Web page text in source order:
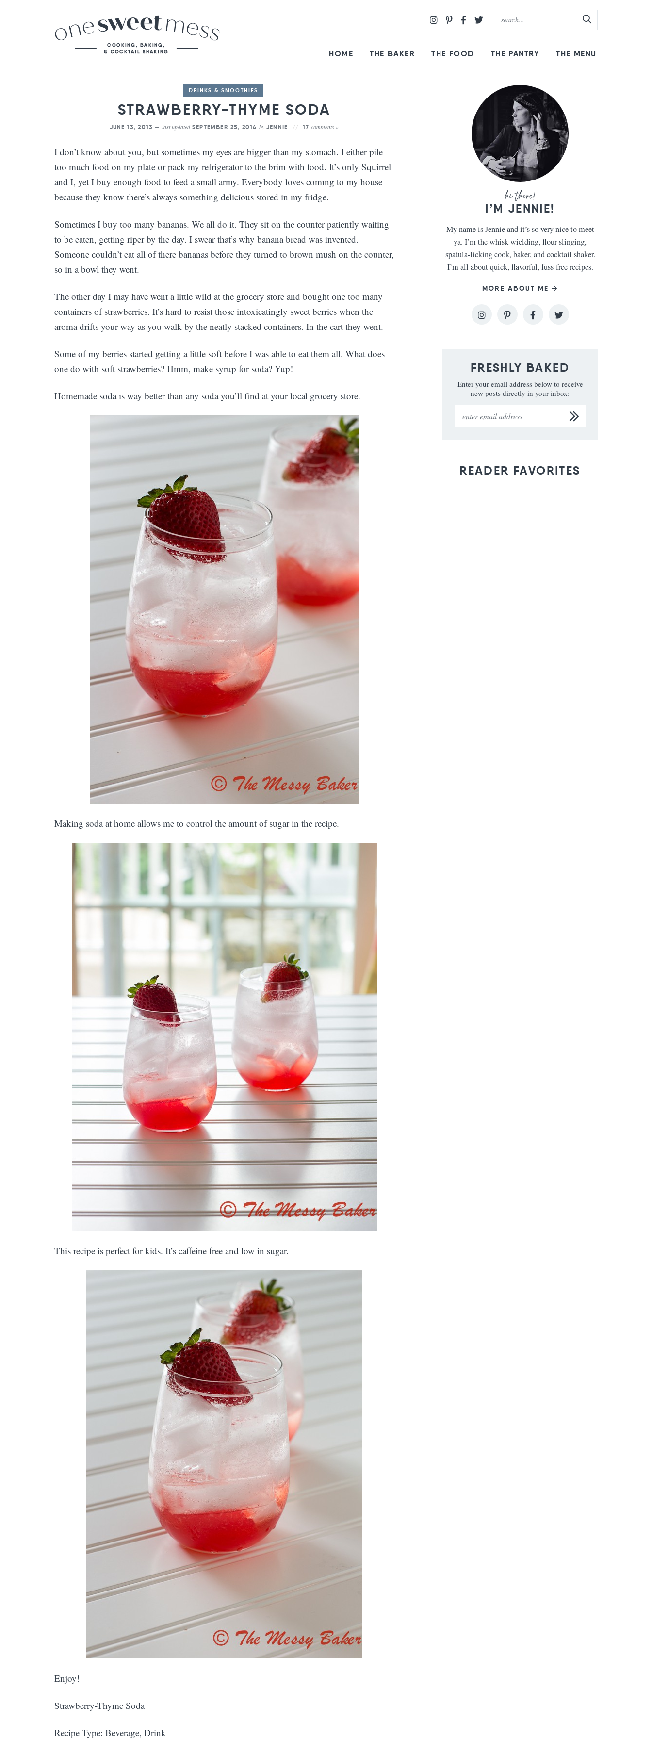
HOME THE BAKER THE FOOD THE PANTRY THE MENU
DRINKS & SMOOTHIES
STRAWBERRY-THYME SODA
JUNE 13, 2013 — last updatedSEPTEMBER 25, 2014 by JENNIE 17comments »
I don’t know about you, but sometimes my eyes are bigger than my stomach. I either pile
too much food on my plate or pack my refrigerator to the brim with food. It’s only Squirrel
and I, yet I buy enough food to feed a small army. Everybody loves coming to my house
because they know there’s always something delicious stored in my fridge.
Sometimes I buy too many bananas. We all do it. They sit on the counter patiently waiting
to be eaten, getting riper by the day. I swear that’s why banana bread was invented.
Someone couldn’t eat all of there bananas before they turned to brown mush on the counter,
so in a bowl they went.
The other day I may have went a little wild at the grocery store and bought one too many
containers of strawberries. It’s hard to resist those intoxicatingly sweet berries when the
aroma drifts your way as you walk by the neatly stacked containers. In the cart they went.
Some of my berries started getting a little soft before I was able to eat them all. What does
one do with soft strawberries? Hmm, make syrup for soda? Yup!
Homemade soda is way better than any soda you’ll find at your local grocery store.
Making soda at home allows me to control the amount of sugar in the recipe.
This recipe is perfect for kids. It’s caffeine free and low in sugar.
Enjoy!
Strawberry-Thyme Soda
Recipe Type: Beverage, Drink
I’M JENNIE!
My name is Jennie and it’s so very nice to meet
ya. I’m the whisk wielding, flour-slinging,
spatula-licking cook, baker, and cocktail shaker.
I’m all about quick, flavorful, fuss-free recipes.
MORE ABOUT ME
FRESHLY BAKED
Enter your email address below to receive
new posts directly in your inbox:
READER FAVORITES